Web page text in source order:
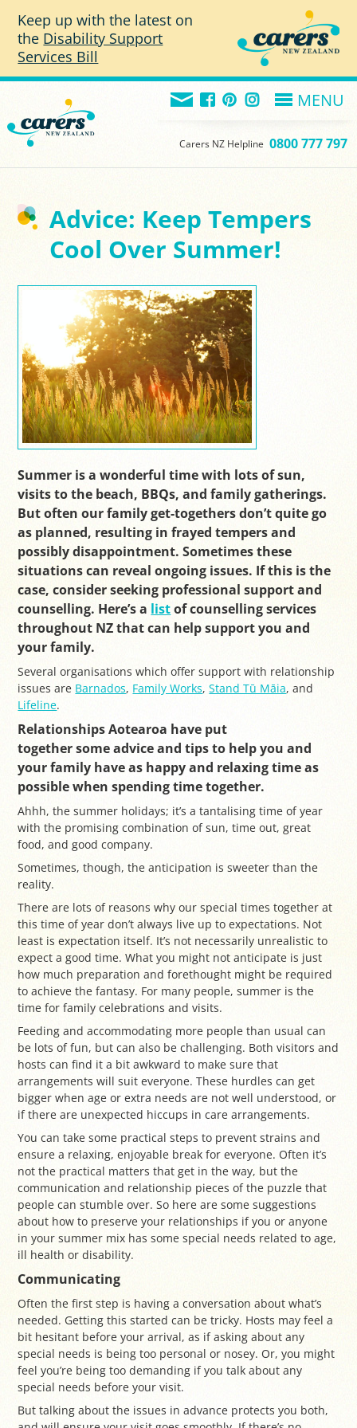
Keep up with the latest on
the Disability Support
Services Bill
MENU
Carers NZ Helpline 0800 777 797
Advice: Keep Tempers
Cool Over Summer!
Summer is a wonderful time with lots of sun,
visits to the beach, BBQs, and family gatherings.
But often our family get-togethers don’t quite go
as planned, resulting in frayed tempers and
possibly disappointment. Sometimes these
situations can reveal ongoing issues. If this is the
case, consider seeking professional support and
counselling. Here’s a listof counselling services
throughout NZ that can help support you and
your family.
Several organisations which offer support with relationship
issues are Barnados, Family Works,Stand Tū Māia, and
Lifeline.
Relationships Aotearoa have put
together some advice and tips to help you and
your family have as happy and relaxing time as
possible when spending time together.
Ahhh, the summer holidays; it’s a tantalising time of year
with the promising combination of sun, time out, great
food, and good company.
Sometimes, though, the anticipation is sweeter than the
reality.
There are lots of reasons why our special times together at
this time of year don’t always live up to expectations. Not
least is expectation itself. It’s not necessarily unrealistic to
expect a good time. What you might not anticipate is just
how much preparation and forethought might be required
to achieve the fantasy. For many people, summer is the
time for family celebrations and visits.
Feeding and accommodating more people than usual can
be lots of fun, but can also be challenging. Both visitors and
hosts can find it a bit awkward to make sure that
arrangements will suit everyone. These hurdles can get
bigger when age or extra needs are not well understood, or
if there are unexpected hiccups in care arrangements.
You can take some practical steps to prevent strains and
ensure a relaxing, enjoyable break for everyone. Often it’s
not the practical matters that get in the way, but the
communication and relationship pieces of the puzzle that
people can stumble over. So here are some suggestions
about how to preserve your relationships if you or anyone
in your summer mix has some special needs related to age,
ill health or disability.
Communicating
Often the first step is having a conversation about what’s
needed. Getting this started can be tricky. Hosts may feel a
bit hesitant before your arrival, as if asking about any
special needs is being too personal or nosey. Or, you might
feel you’re being too demanding if you talk about any
special needs before your visit.
But talking about the issues in advance protects you both,